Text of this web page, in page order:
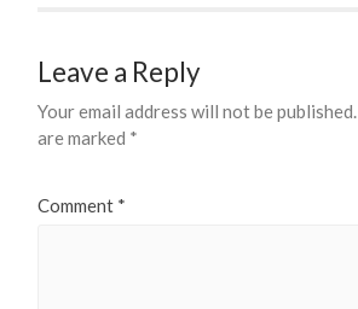
Leave a Reply
Your email address will not be published.
are marked *
Comment *